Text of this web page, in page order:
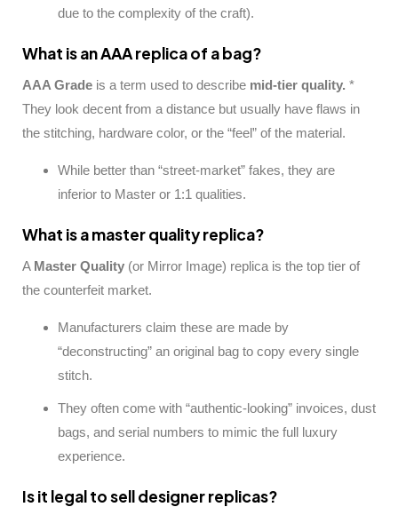
due to the complexity of the craft).
What is an AAA replica of a bag?
AAA Grade is a term used to describe mid-tier quality. *
They look decent from a distance but usually have flaws in
the stitching, hardware color, or the “feel” of the material.
While better than “street-market” fakes, they are
inferior to Master or 1:1 qualities.
What is a master quality replica?
A Master Quality (or Mirror Image) replica is the top tier of
the counterfeit market.
Manufacturers claim these are made by
“deconstructing” an original bag to copy every single
stitch.
They often come with “authentic-looking” invoices, dust
bags, and serial numbers to mimic the full luxury
experience.
Is it legal to sell designer replicas?